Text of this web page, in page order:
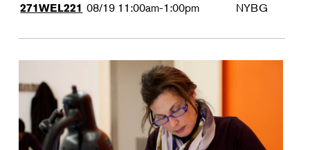
271WEL221 08/19 11:00am-1:00pm NYBG